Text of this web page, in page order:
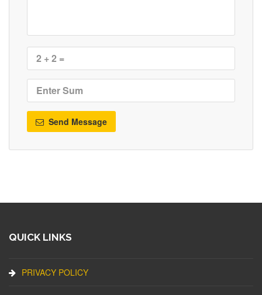
Send Message
QUICK LINKS
PRIVACY POLICY